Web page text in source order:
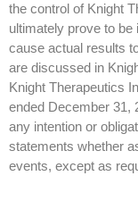
the control of Knight
ultimately prove to
cause actual results
are discussed in
Knight Therapeutics
ended December 31,
any intention or
statements whether
events, except as